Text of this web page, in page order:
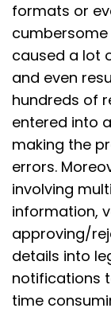
formats or
caused a lot
and even
hundreds of
entered into
making the
errors.
involving
information,
approving/
details into
notifications
time